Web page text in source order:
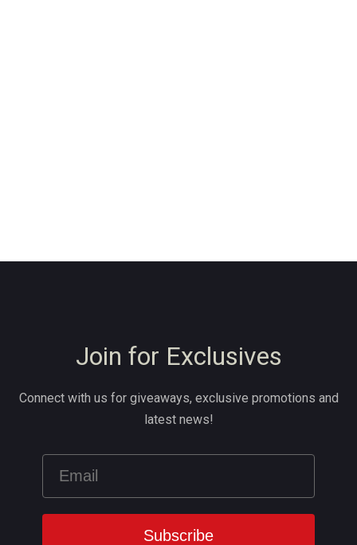
Join for Exclusives
Connect with us for giveaways, exclusive promotions and
latest news!